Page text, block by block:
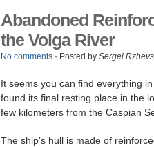
Abandoned
the Volga River
No comments · Posted by Sergei
It seems you can find everything
found its final resting place in the
few kilometers from the Caspian
The ship’s hull is made of